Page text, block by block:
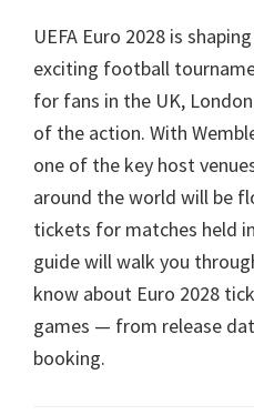
UEFA Euro 2028 is
exciting football
for fans in the UK,
of the action. With
one of the key host
around the world will be
tickets for matches held
guide will walk you
know about Euro 2028
games — from release
booking.